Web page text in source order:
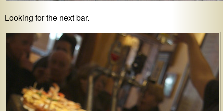
Looking for the next bar.